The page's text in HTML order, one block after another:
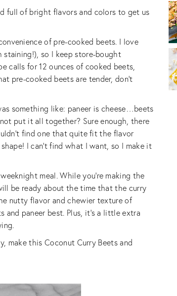
full of bright flavors and colors to get us
of pre-cooked beets. I love
staining!), so I keep store-bought
calls for 12 ounces of cooked beets,
pre-cooked beets are tender, don’t
something like: paneer is cheese…beets
put it all together? Sure enough, there
find one that quite fit the flavor
I can’t find what I want, so I make it
meal. While you’re making the
be ready about the time that the curry
nutty flavor and chewier texture of
paneer best. Plus, it’s a little extra
make this Coconut Curry Beets and